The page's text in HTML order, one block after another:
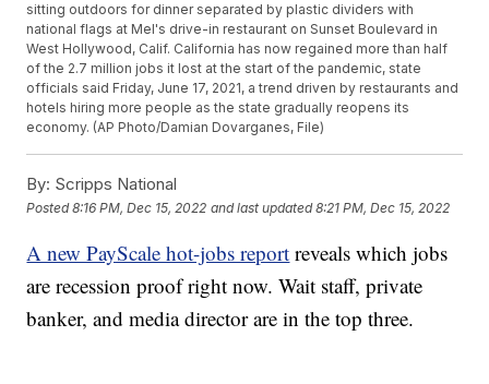
sitting outdoors for dinner separated by plastic dividers with
national flags at Mel's drive-in restaurant on Sunset Boulevard in
West Hollywood, Calif. California has now regained more than half
of the 2.7 million jobs it lost at the start of the pandemic, state
officials said Friday, June 17, 2021, a trend driven by restaurants and
hotels hiring more people as the state gradually reopens its
economy. (AP Photo/Damian Dovarganes, File)
By: Scripps National
Posted8:16 PM, Dec 15, 2022 and last updated 8:21 PM, Dec 15, 2022
A new PayScale hot-jobs report reveals which jobs
are recession proof right now. Wait staff, private
banker, and media director are in the top three.